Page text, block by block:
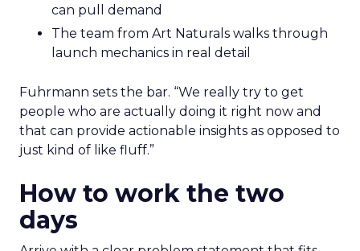
can pull demand
The team from Art Naturals walks through
launch mechanics in real detail
Fuhrmann sets the bar. “We really try to get
people who are actually doing it right now and
that can provide actionable insights as opposed to
just kind of like fluff.”
How to work the two
days